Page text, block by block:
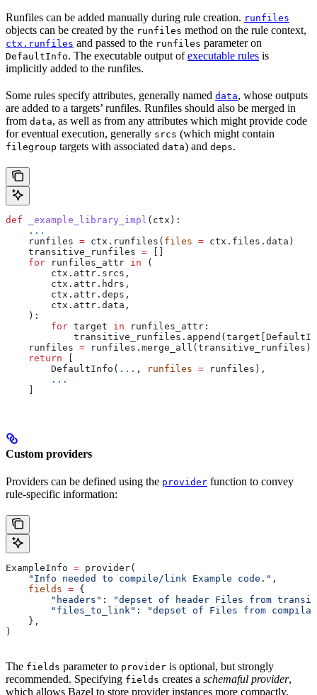
Runfiles can be added manually during rule creation. runfiles
objects can be created by the runfiles method on the rule context,
ctx.runfiles and passed to the runfiles parameter on
DefaultInfo. The executable output ofexecutable rules is
implicitly added to the runfiles.
Some rules specify attributes, generally named data, whose outputs
are added to a targets’ runfiles. Runfiles should also be merged in
from data, as well as from any attributes which might provide code
for eventual execution, generally srcs (which might contain
filegroup targets with associated data) and deps.
def _example_library_impl ( ctx ):
    ...
    runfiles
= ctx.runfiles( files = ctx.files.data)
    transitive_runfiles
= []
    for
runfiles_attr in (
        ctx.attr.srcs,
        ctx.attr.hdrs,
        ctx.attr.deps,
        ctx.attr.data,
    ):
        for
target in runfiles_attr:
    runfiles
= runfiles.merge_all(transitive_runfiles)
    return
[
        DefaultInfo(
... , runfiles = runfiles),
        ...
    ]
Custom providers
Providers can be defined using the provider function to convey
rule-specific information:
ExampleInfo = provider(
    "Info needed to compile/link Example code."
,
    fields
= {
        "headers"
:
"depset of header Files from
        "files_to_link"
:
"depset of Files from
    },
)
The fields parameter to provider is optional, but strongly
recommended. Specifying fields creates a schemaful provider,
which allows Bazel to store provider instances more compactly.